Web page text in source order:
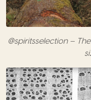
@spiritsselection –